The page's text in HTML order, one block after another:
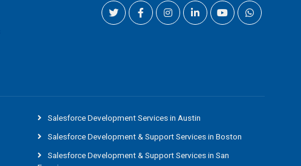
Salesforce Development Services in Austin
Salesforce Development & Support Services in Boston
Salesforce Development & Support Services in San